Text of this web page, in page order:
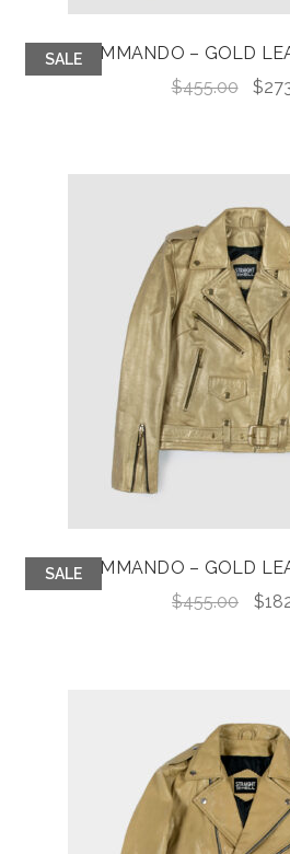
SALECOMMANDO – GOLD
$455.00 $
SALECOMMANDO – GOLD
$455.00 $